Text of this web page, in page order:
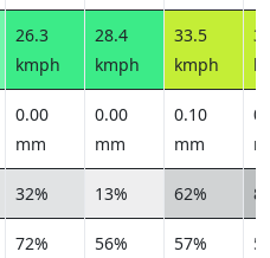
26.3
kmph
28.4
kmph
33.5
kmph
0.00
mm
0.00
mm
0.10
mm
32% 13% 62%
72% 56% 57%